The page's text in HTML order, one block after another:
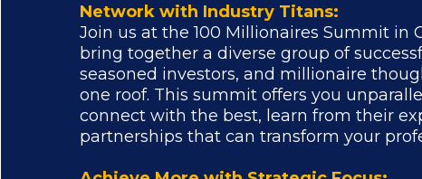
Network with Industry Titans:
Join us at the 100 Millionaires Summit in
bring together a diverse group of
seasoned investors, and millionaire
one roof. This summit offers you
connect with the best, learn from their
partnerships that can transform your